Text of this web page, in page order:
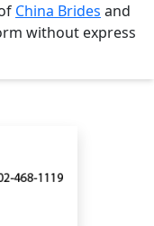
China Brides and
without express